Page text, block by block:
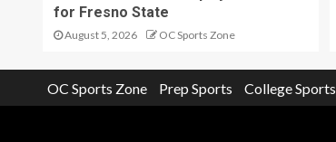
for Fresno State
August 5, 2026 OC Sports Zone
OC Sports Zone Prep Sports College Sports